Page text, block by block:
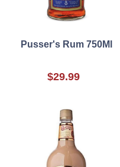
Pusser's Rum 750Ml
$29.99